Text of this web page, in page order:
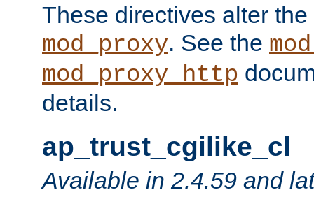
These directives alter
mod_proxy. See the
mod_proxy_http
details.
ap_trust_cgilike_cl
Available in 2.4.59 and